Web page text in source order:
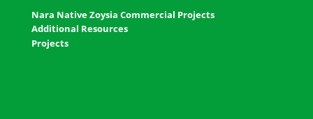
Nara Native Zoysia Commercial Projects
Additional Resources
Projects